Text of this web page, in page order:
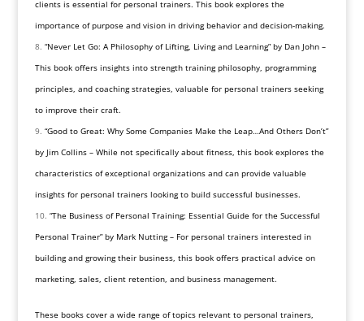
clients is essential for personal trainers. This book explores the
importance of purpose and vision in driving behavior and decision-making.
“Never Let Go: A Philosophy of Lifting, Living and Learning” by Dan John –
This book offers insights into strength training philosophy, programming
principles, and coaching strategies, valuable for personal trainers seeking
to improve their craft.
“Good to Great: Why Some Companies Make the Leap…And Others Don’t”
by Jim Collins – While not specifically about fitness, this book explores the
characteristics of exceptional organizations and can provide valuable
insights for personal trainers looking to build successful businesses.
“The Business of Personal Training: Essential Guide for the Successful
Personal Trainer” by Mark Nutting – For personal trainers interested in
building and growing their business, this book offers practical advice on
marketing, sales, client retention, and business management.
These books cover a wide range of topics relevant to personal trainers,